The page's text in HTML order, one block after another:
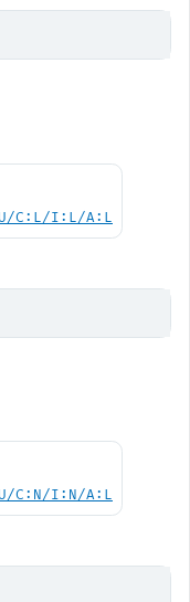
C:L/I:L/A:L
C:N/I:N/A:L